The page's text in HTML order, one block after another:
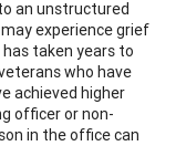
an unstructured
experience grief
taken years to
who have
achieved higher
officer or non-
in the office can